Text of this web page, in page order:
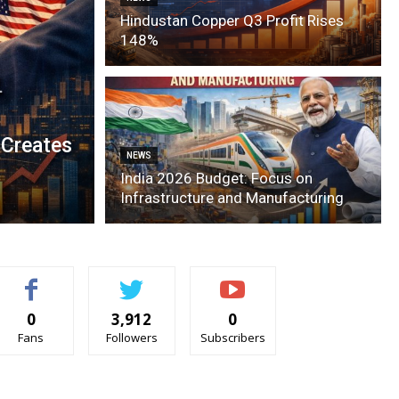
Hindustan Copper Q3 Profit Rises
148%
NEWS
India 2026 Budget: Focus on
Infrastructure and Manufacturing
0
Fans
3,912
Followers
0
Subscribers